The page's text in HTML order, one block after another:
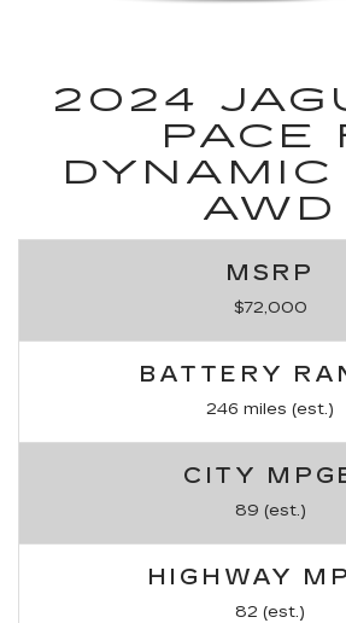
2024
PACE
DYNAMIC
AWD
MSRP
$72,000
BATTERY
246 miles (est.)
CITY
89 (est.)
HIGHWAY
82 (est.)